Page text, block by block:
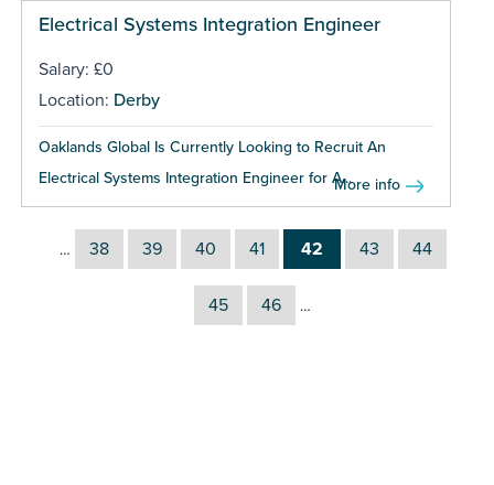
Electrical Systems Integration Engineer
Salary: £0
Location: Derby
Oaklands Global Is Currently Looking to Recruit An
Electrical Systems Integration Engineer for A...More info
… 38 39 40 41 42 43 44
45 46 …